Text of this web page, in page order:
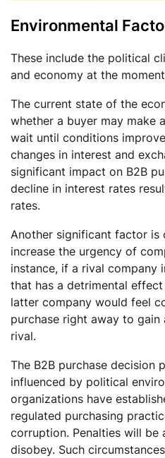
Environmental
These include the political
and economy at the
The current state of the
whether a buyer may make
wait until conditions
changes in interest and
significant impact on B2B
decline in interest rates
rates.
Another significant factor is
increase the urgency of
instance, if a rival company
that has a detrimental
latter company would feel
purchase right away to
rival.
The B2B purchase decision
influenced by political
organizations have
regulated purchasing
corruption. Penalties will be
disobey. Such